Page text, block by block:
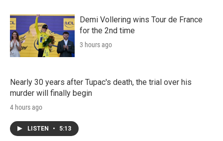
Demi Vollering wins Tour de France
for the 2nd time
3 hours ago
Nearly 30 years after Tupac's death, the trial over his
murder will finally begin
4 hours ago
LISTEN • 5:13